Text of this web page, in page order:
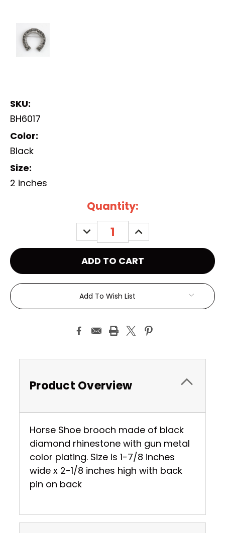
SKU:
BH6017
Color:
Black
Size:
2 inches
Quantity:
DECREASE
QUANTITY:
INCREASE
QUANTITY:
Add To Wish List
Product Overview
Horse Shoe brooch made of black
diamond rhinestone with gun metal
color plating. Size is 1-7/8 inches
wide x 2-1/8 inches high with back
pin on back